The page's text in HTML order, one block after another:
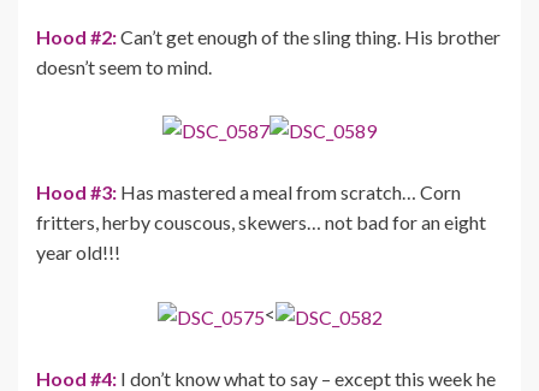
Hood #2:Can’t get enough of the sling thing. His brother
doesn’t seem to mind.
Hood #3: Has mastered a meal from scratch… Corn
fritters, herby couscous, skewers… not bad for an eight
year old!!!
<
Hood #4: I don’t know what to say – except this week he